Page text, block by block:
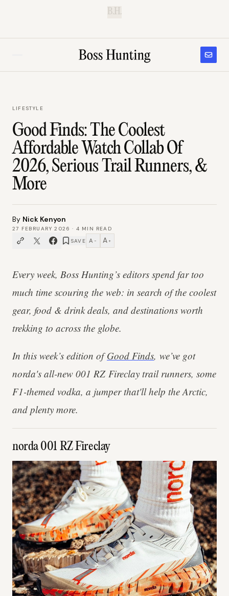
B.H.
LIFESTYLE
Good Finds: The Coolest
Affordable Watch Collab Of
2026, Serious Trail Runners, &
More
By Nick Kenyon
27 FEBRUARY 2026 · 4 MIN READ
SAVE A − A +
Every week, Boss Hunting’s editors spend far too
much time scouring the web: in search of the coolest
gear, food & drink deals, and destinations worth
trekking to across the globe.
In this week’s edition ofGood Finds, we’ve got
norda's all-new 001 RZ Fireclay trail runners, some
F1-themed vodka, a jumper that'll help the Arctic,
and plenty more.
norda 001 RZ Fireclay